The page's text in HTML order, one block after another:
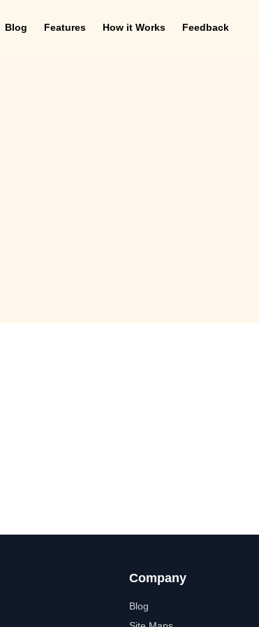
Blog Features How it Works Feedback
Company
Blog